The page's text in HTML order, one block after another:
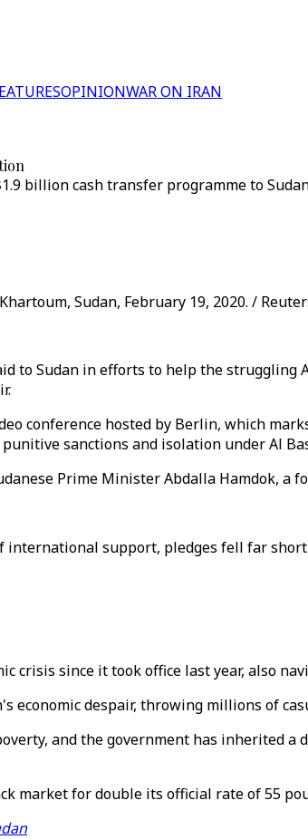
OPINIONWAR ON IRAN
billion cash transfer programme to
Sudan, February 19, 2020. /
to Sudan in efforts to help the
conference hosted by Berlin, which
sanctions and isolation under Al
Prime Minister Abdalla Hamdok,
support, pledges fell far
crisis since it took office last year, also
economic despair, throwing millions of
and the government has inherited
market for double its official rate of 55